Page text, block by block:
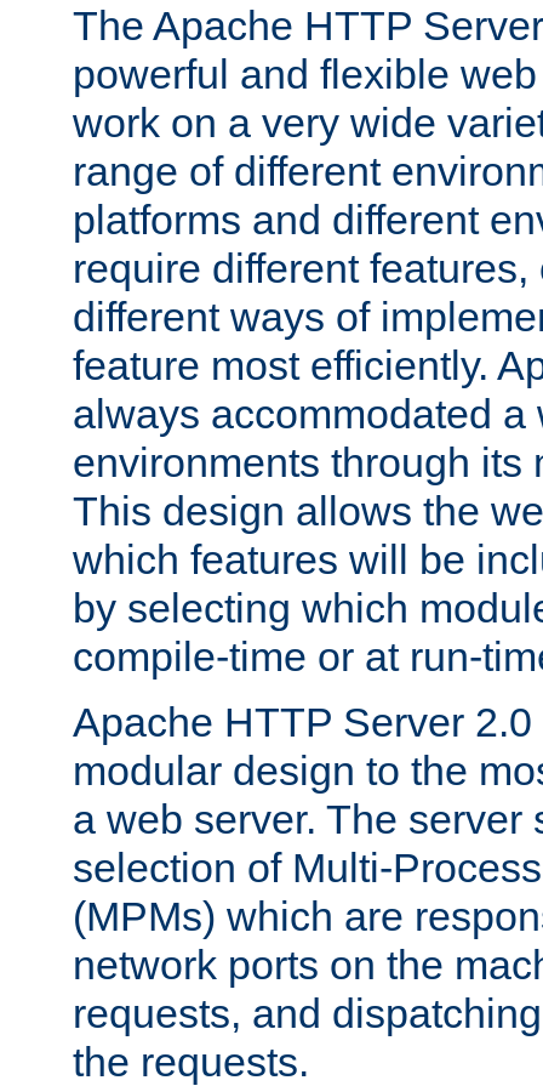
The Apache HTTP
powerful and flexible
work on a very wide
range of different
platforms and different
require different
different ways of
feature most efficiently.
always accommodated a
environments through its
This design allows the
which features will be
by selecting which
compile-time or at run-
Apache HTTP Server
modular design to the
a web server. The server
selection of Multi-
(MPMs) which are
network ports on the
requests, and
the requests.